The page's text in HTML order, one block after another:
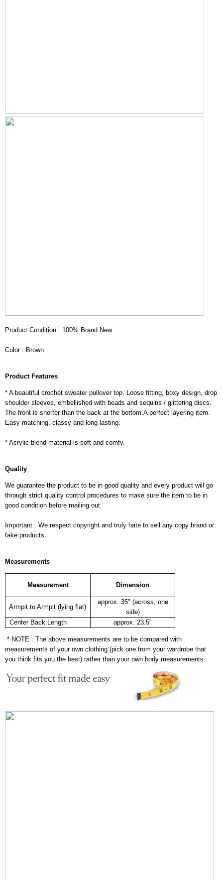
Product Condition : 100% Brand New
Color : Brown
Product Features
* A beautiful crochet sweater pullover top. Loose fitting, boxy design, drop
shoulder sleeves, embellished with beads and sequins / glittering discs.
The front is shorter than the back at the bottom.A perfect layering item.
Easy matching, classy and long lasting.
* Acrylic blend material is soft and comfy.
Quality
We guarantee the product to be in good quality and every product will go
through strict quality control procedures to make sure the item to be in
good condition before mailing out.
Important : We respect copyright and truly hate to sell any copy brand or
fake products.
Measurements
Measurement Dimension
Armpit to Armpit (lying flat)
approx. 35" (across, one
side)
Center Back Length
approx. 23.5"
* NOTE : The above measurements are to be compared with
measurements of your own clothing (pick one from your wardrobe that
you think fits you the best) rather than your own body measurements.